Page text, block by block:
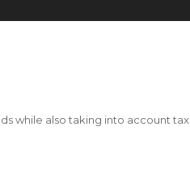
while also taking into account tax